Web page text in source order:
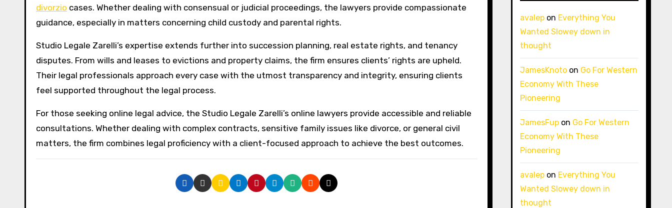
divorzio cases. Whether dealing with consensual or judicial proceedings, the lawyers provide compassionate
guidance, especially in matters concerning child custody and parental rights.
Studio Legale Zarelli’s expertise extends further into succession planning, real estate rights, and tenancy
disputes. From wills and leases to evictions and property claims, the firm ensures clients’ rights are upheld.
Their legal professionals approach every case with the utmost transparency and integrity, ensuring clients
feel supported throughout the legal process.
For those seeking online legal advice, the Studio Legale Zarelli’s online lawyers provide accessible and reliable
consultations. Whether dealing with complex contracts, sensitive family issues like divorce, or general civil
matters, the firm combines legal proficiency with a client-focused approach to achieve the best outcomes.
avalepon Everything You
Wanted Slowey down in
thought
JamesKnotoon Go For Western
Economy With These
Pioneering
JamesFupon Go For Western
Economy With These
Pioneering
avalepon Everything You
Wanted Slowey down in
thought